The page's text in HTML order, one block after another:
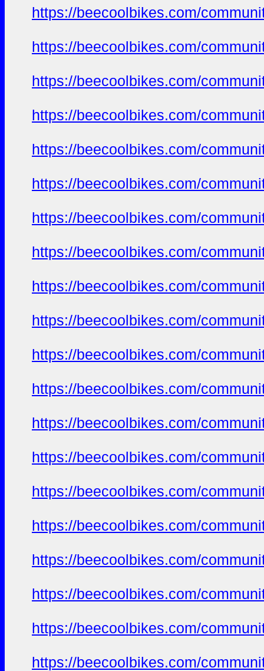
https://beecoolbikes.com/
https://beecoolbikes.com/
https://beecoolbikes.com/
https://beecoolbikes.com/
https://beecoolbikes.com/
https://beecoolbikes.com/
https://beecoolbikes.com/
https://beecoolbikes.com/
https://beecoolbikes.com/
https://beecoolbikes.com/
https://beecoolbikes.com/
https://beecoolbikes.com/
https://beecoolbikes.com/
https://beecoolbikes.com/
https://beecoolbikes.com/
https://beecoolbikes.com/
https://beecoolbikes.com/
https://beecoolbikes.com/
https://beecoolbikes.com/
https://beecoolbikes.com/